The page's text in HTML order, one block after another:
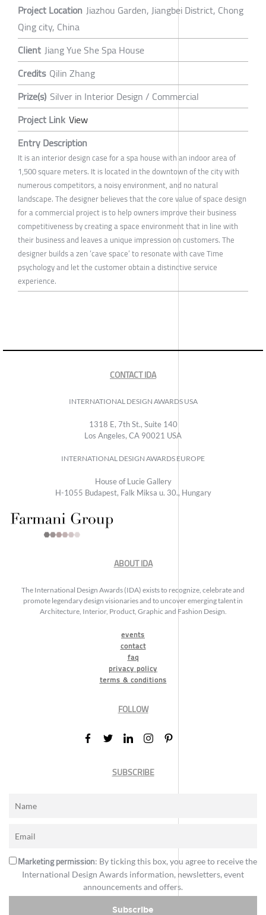
Project Location Jiazhou Garden, Jiangbei District, Chong
Qing city, China
Client Jiang Yue She Spa House
Credits Qilin Zhang
Prize(s) Silver in Interior Design / Commercial
Project Link View
Entry Description
It is an interior design case for a spa house with an indoor area of
1,500 square meters. It is located in the downtown of the city with
numerous competitors, a noisy environment, and no natural
landscape. The designer believes that the core value of space design
for a commercial project is to help owners improve their business
competitiveness by creating a space environment that in line with
their business and leaves a unique impression on customers. The
designer builds a zen ‘cave space’ to resonate with cave Time
psychology and let the customer obtain a distinctive service
experience.
CONTACT IDA
INTERNATIONAL DESIGN AWARDS USA
1318 E, 7th St., Suite 140
Los Angeles, CA 90021 USA
INTERNATIONAL DESIGN AWARDS EUROPE
House of Lucie Gallery
H-1055 Budapest, Falk Miksa u. 30., Hungary
ABOUT IDA
The International Design Awards (IDA) exists to recognize, celebrate and
promote legendary design visionaries and to uncover emerging talent in
Architecture, Interior, Product, Graphic and Fashion Design.
events
contact
faq
privacy policy
terms & conditions
FOLLOW
SUBSCRIBE
Marketing permission: By ticking this box, you agree to receive the
International Design Awards information, newsletters, event
announcements and offers.
Subscribe